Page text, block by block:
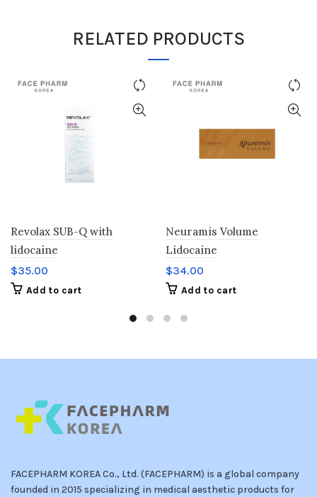
RELATED PRODUCTS
Revolax SUB-Q with
lidocaine
$35.00
Add to cart
Neuramis Volume
Lidocaine
$34.00
Add to cart
FACEPHARM KOREA Co., Ltd. (FACEPHARM) is a global company
founded in 2015 specializing in medical aesthetic products for